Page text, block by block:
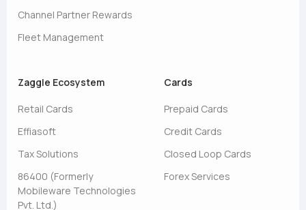
Channel Partner Rewards
Fleet Management
Zaggle Ecosystem
Retail Cards
Effiasoft
Tax Solutions
86400 (Formerly
Mobileware Technologies
Pvt. Ltd.)
Cards
Prepaid Cards
Credit Cards
Closed Loop Cards
Forex Services